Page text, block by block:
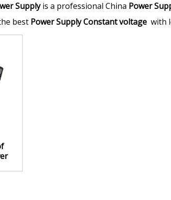
Supplyis a professional China Power
best Power Supply Constant voltage with